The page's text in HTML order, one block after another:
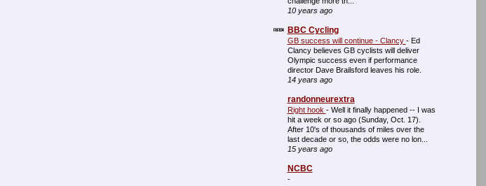
10 years ago
BBC Cycling
GB success will continue - Clancy - Ed
Clancy believes GB cyclists will deliver
Olympic success even if performance
director Dave Brailsford leaves his role.
14 years ago
randonneurextra
Right hook - Well it finally happened -- I was
hit a week or so ago (Sunday, Oct. 17).
After 10's of thousands of miles over the
last decade or so, the odds were no lon...
15 years ago
NCBC
-